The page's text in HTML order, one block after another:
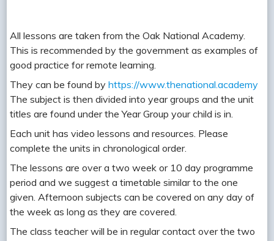
All lessons are taken from the Oak National Academy.
This is recommended by the government as examples of
good practice for remote learning.
They can be found byhttps://www.thenational.academy
The subject is then divided into year groups and the unit
titles are found under the Year Group your child is in.
Each unit has video lessons and resources. Please
complete the units in chronological order.
The lessons are over a two week or 10 day programme
period and we suggest a timetable similar to the one
given. Afternoon subjects can be covered on any day of
the week as long as they are covered.
The class teacher will be in regular contact over the two